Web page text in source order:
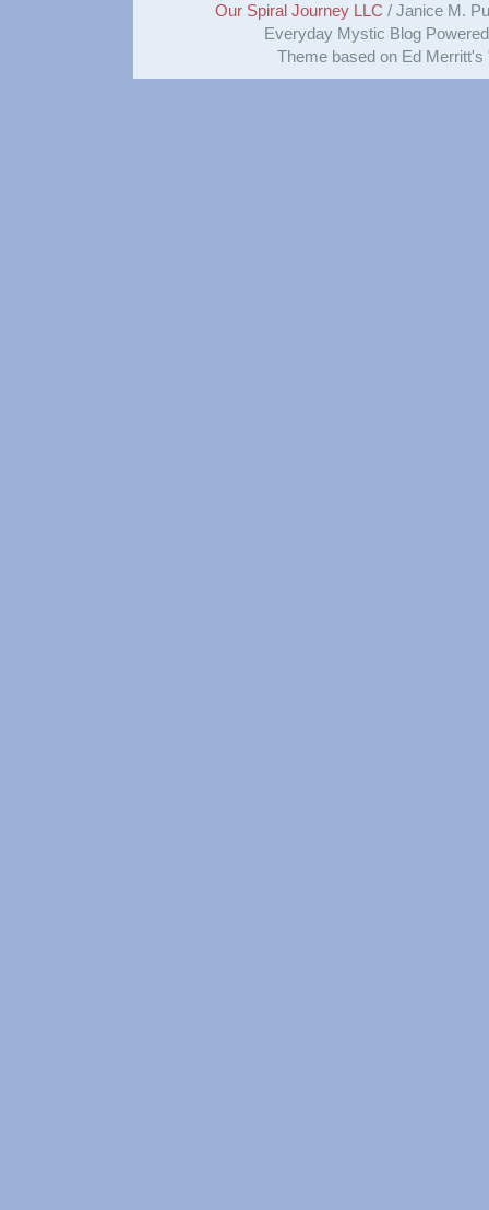
Our Spiral Journey LLC / Janice M.
Everyday Mystic Blog
Theme based on Ed Merritt's